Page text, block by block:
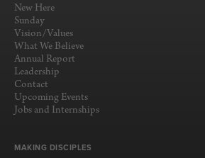
New Here
Sunday
Vision/Values
What We Believe
Annual Report
Leadership
Contact
Upcoming Events
Jobs and Internships
MAKING DISCIPLES